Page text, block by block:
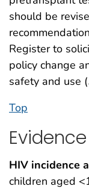
should be
Register to
policy change
safety and use (
Top
Evidence
HIV incidence
children aged